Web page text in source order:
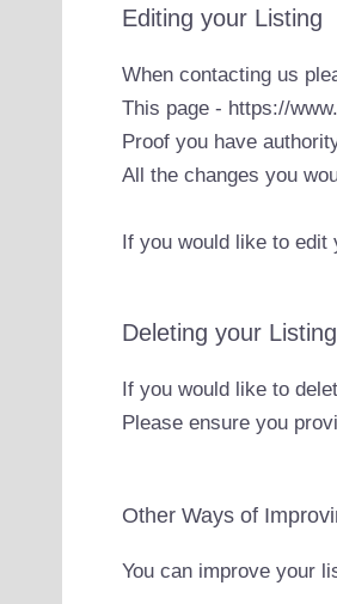
Editing your Listing
When contacting us
This page - https://
Proof you have
All the changes you
If you would like to edit
Deleting your Listing
If you would like to
Please ensure you
Other Ways of
You can improve your